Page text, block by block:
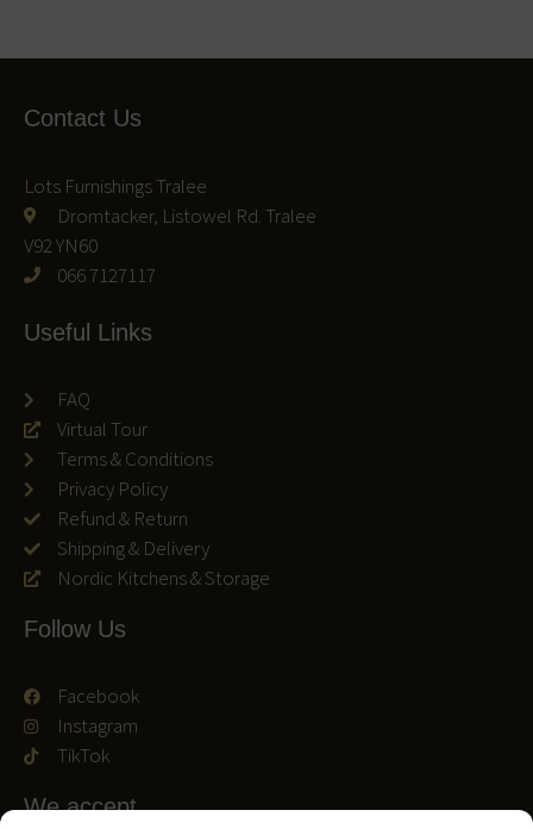
Contact Us
Lots Furnishings Tralee
Dromtacker, Listowel Rd. Tralee
V92 YN60
066 7127117
Useful Links
FAQ
Virtual Tour
Terms & Conditions
Privacy Policy
Refund & Return
Shipping & Delivery
Nordic Kitchens & Storage
Follow Us
Facebook
Instagram
TikTok
We accept